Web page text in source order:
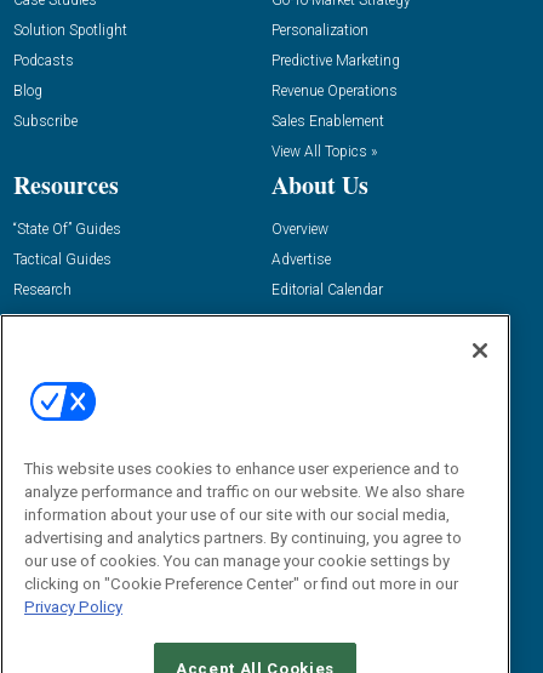
Solution Spotlight
Podcasts
Blog
Subscribe
Personalization
Predictive Marketing
Revenue Operations
Sales Enablement
View All Topics »
Resources
“State Of” Guides
Tactical Guides
Research
Reports
E-books
White Papers
View All Resources »
About Us
Overview
Advertise
Editorial Calendar
Contact Us
Email:
dgrprograms@demandgenreport.com
Social:
This website uses cookies to enhance user experience and to
analyze performance and traffic on our website. We also share
information about your use of our site with our social media,
advertising and analytics partners. By continuing, you agree to
our use of cookies. You can manage your cookie settings by
clicking on "Cookie Preference Center" or find out more in our
Privacy Policy
Accept All Cookies